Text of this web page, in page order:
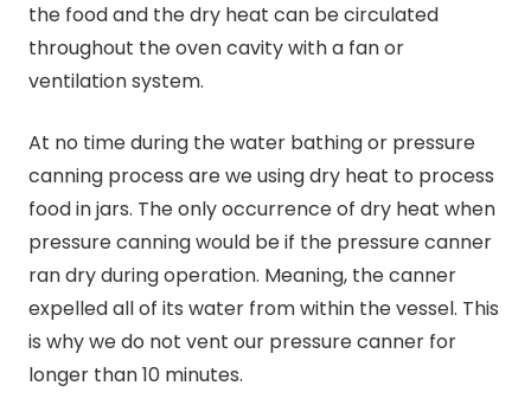
the food and the dry heat can be circulated
throughout the oven cavity with a fan or
ventilation system.
At no time during the water bathing or pressure
canning process are we using dry heat to process
food in jars. The only occurrence of dry heat when
pressurecanningwould be if the pressure canner
ran dry during operation. Meaning, the canner
expelled all of its water from within the vessel. This
is why we do not vent our pressure canner for
longer than 10 minutes.